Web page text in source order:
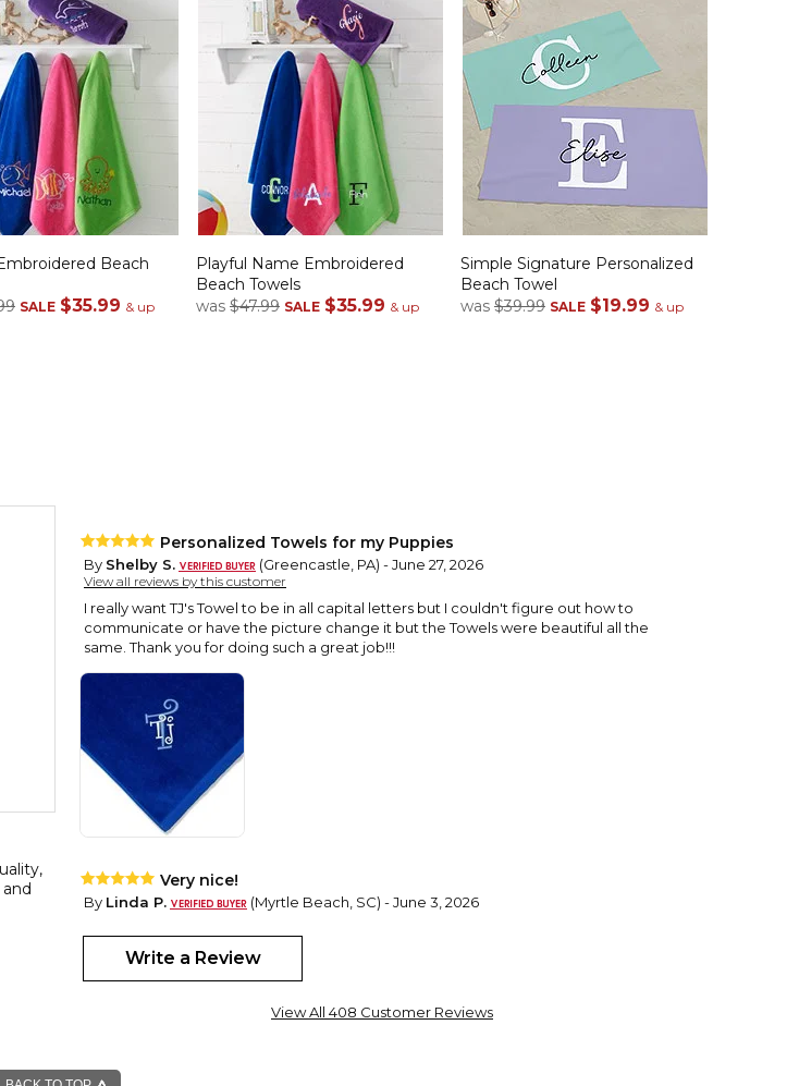
Beach
SALE $35.99 & up
Playful Name Embroidered
Beach Towels
was $47.99 SALE $35.99 & up
Simple Signature Personalized
Beach Towel
was $39.99 SALE $19.99 & up
Personalized Towels for my Puppies
By Shelby S. (Greencastle, PA) - June 27, 2026
View all reviews by this customer
I really want TJ's Towel to be in all capital letters but I couldn't figure out how to
communicate or have the picture change it but the Towels were beautiful all the
same. Thank you for doing such a great job!!!
Very nice!
By Linda P. (Myrtle Beach, SC) - June 3, 2026
the embroidery is so pretty. I highly recommend these towels.
Write a Review
View All 408 Customer Reviews